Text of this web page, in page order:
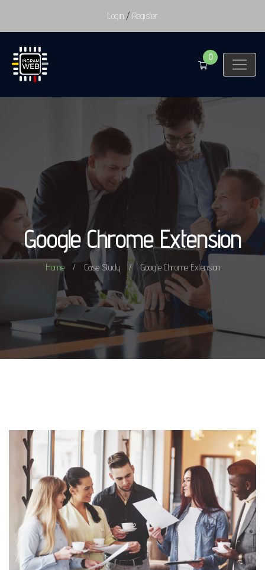
Login / Register
0
Google Chrome Extension
Home Case Study Google Chrome Extension